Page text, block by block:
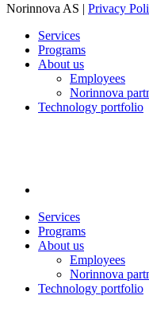
Norinnova AS | Privacy
Services
Programs
About us
Employees
Norinnova
Technology portfolio
Services
Programs
About us
Employees
Norinnova
Technology portfolio